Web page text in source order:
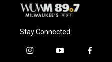
Stay Connected
i
y
f